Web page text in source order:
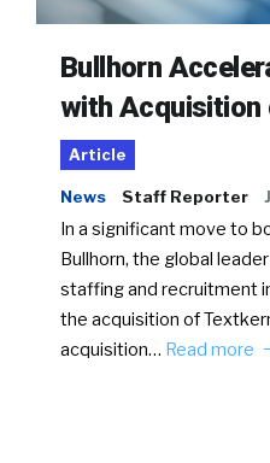
Bullhorn
with Acquisition
Article
News Staff Reporter
In a significant move to
Bullhorn, the global
staffing and recruitment
the acquisition of
acquisition… Read more